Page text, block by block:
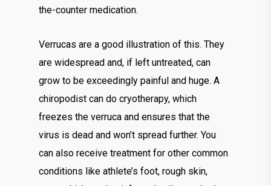
the-counter medication.
Verrucas are a good illustration of this. They
are widespread and, if left untreated, can
grow to be exceedingly painful and huge. A
chiropodist can do cryotherapy, which
freezes the verruca and ensures that the
virus is dead and won’t spread further. You
can also receive treatment for other common
conditions like athlete’s foot, rough skin,